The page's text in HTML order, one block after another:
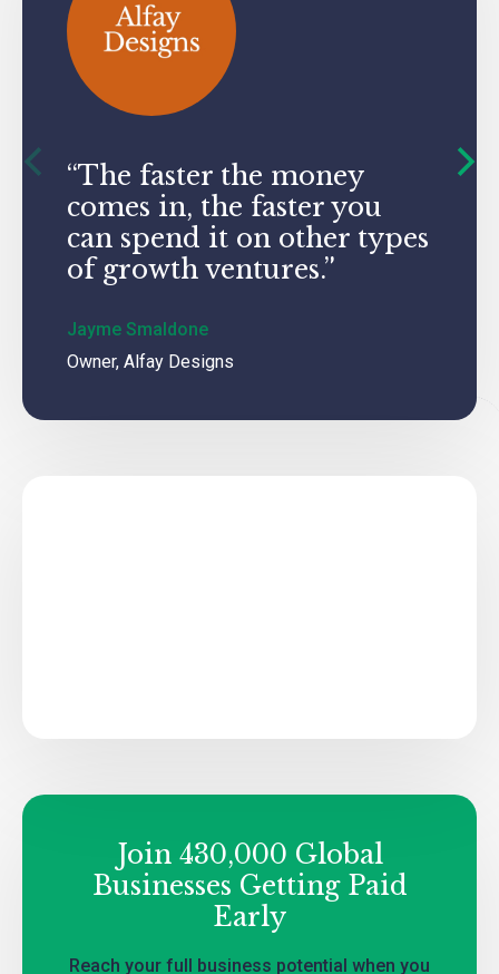
“The faster the money
comes in, the faster you
can spend it on other types
of growth ventures.”
Jayme Smaldone
Owner, Alfay Designs
Join 430,000 Global
Businesses Getting Paid
Early
Reach your full business potential when you